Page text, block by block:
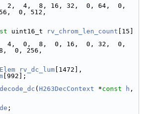
4,  8, 16, 32,  0, 64,  0,
0, 512,
uint16_t rv_chrom_len_count [15]
0,  8,  0, 16,  0, 32,  0,
0, 256,
rv_dc_lum
[992];
( H263DecContext *const h
;